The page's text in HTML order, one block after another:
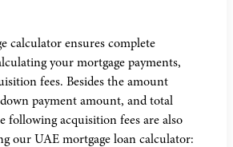
calculator ensures complete
your mortgage payments,
fees. Besides the amount
payment amount, and total
following acquisition fees are also
our UAE mortgage loan calculator: